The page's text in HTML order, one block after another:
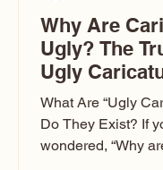
Why Are
Ugly? The
Ugly
Why Mine
What Are “Ugly
Do They Exist? If
wondered, “Why